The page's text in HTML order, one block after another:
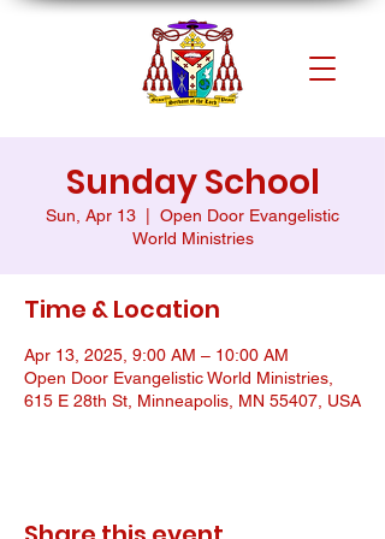
Sunday School
Sun, Apr 13
Open Door Evangelistic
World Ministries
Time & Location
Apr 13, 2025, 9:00 AM – 10:00 AM
Open Door Evangelistic World Ministries,
615 E 28th St, Minneapolis, MN 55407, USA